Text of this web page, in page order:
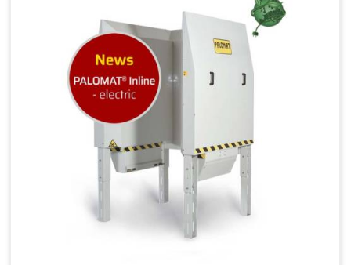
Ensures Uniform Docking For Improved Workflow Of
Automated Guided Vehicles
OPC UA Communication
Ethernet/LAN Port On The Back
Plug And Play Solution
Output from PALOMAT® to Automated Guided
Vehicles (Persistent Indication)
Signal That The PALOMAT® Is Ready For A Stack Of
Signal That A New Pallet Is Ready To Be Retrieved